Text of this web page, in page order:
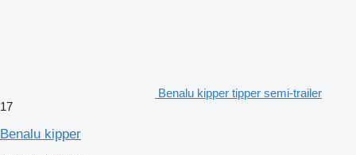
Benalu kipper tipper semi-trailer
17
Benalu kipper